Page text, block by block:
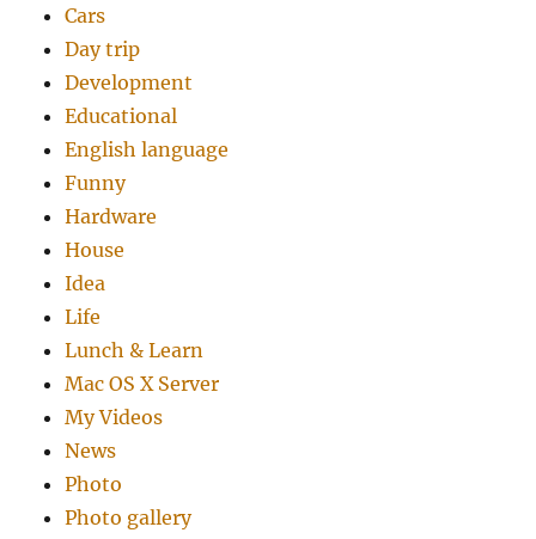
Cars
Day trip
Development
Educational
English language
Funny
Hardware
House
Idea
Life
Lunch & Learn
Mac OS X Server
My Videos
News
Photo
Photo gallery